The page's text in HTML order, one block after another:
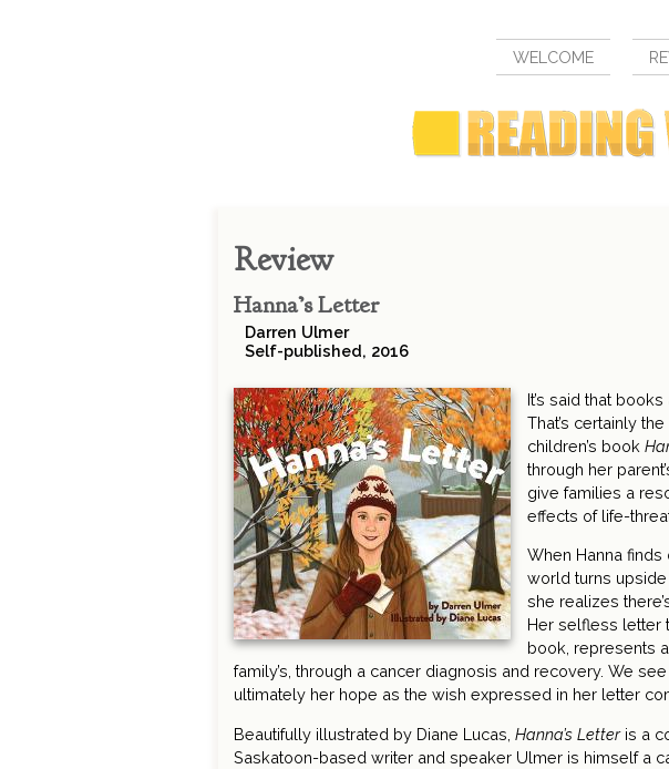
WELCOME
Review
Hanna’s Letter
Darren Ulmer
Self-published, 2016
It’s said that
That’s certainly
children’s book
through her
give families a
effects of life-
When Hanna finds
world turns
she realizes
Her selfless letter
book, represents
family’s, through a cancer diagnosis and recovery. We
ultimately her hope as the wish expressed in her letter
Beautifully illustrated by Diane Lucas,Hanna’s Letteris a
Saskatoon-based writer and speaker Ulmer is himself a